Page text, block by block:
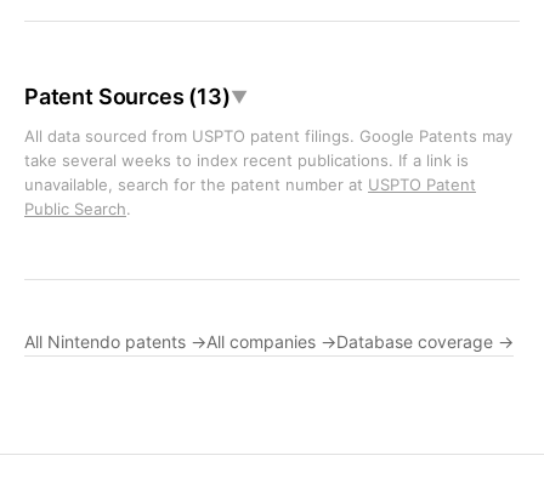
Patent Sources (13)▼
All data sourced from USPTO patent filings. Google Patents may
take several weeks to index recent publications. If a link is
unavailable, search for the patent number at USPTO Patent
Public Search.
All Nintendo patents →All companies →Database coverage →